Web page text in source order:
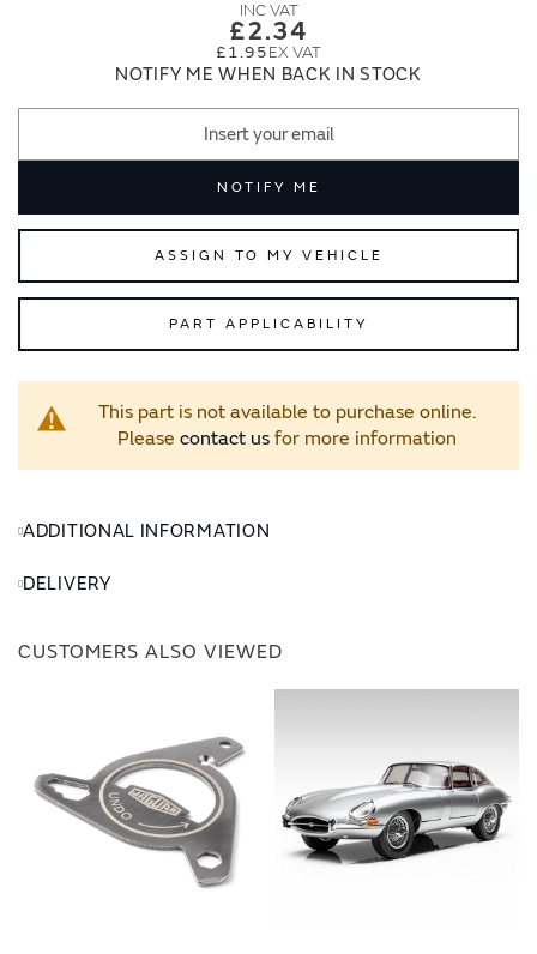
£2.34
£1.95
NOTIFY ME WHEN BACK IN STOCK
NOTIFY ME
ASSIGN TO MY VEHICLE
PART APPLICABILITY
This part is not available to purchase online.
Please contact usfor more information
ADDITIONAL INFORMATION
DELIVERY
CUSTOMERS ALSO VIEWED